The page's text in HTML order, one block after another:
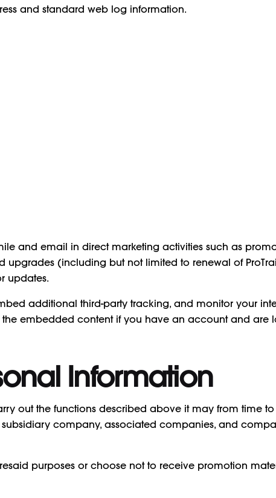
and standard web log information.
and email in direct marketing activities such as
upgrades (including but not limited to renewal of
updates.
additional third-party tracking, and monitor your
embedded content if you have an account and are
Information
out the functions described above it may from time
company, associated companies, and
purposes or choose not to receive promotion